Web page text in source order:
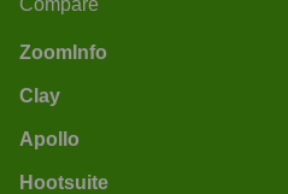
ZoomInfo
Clay
Apollo
Hootsuite